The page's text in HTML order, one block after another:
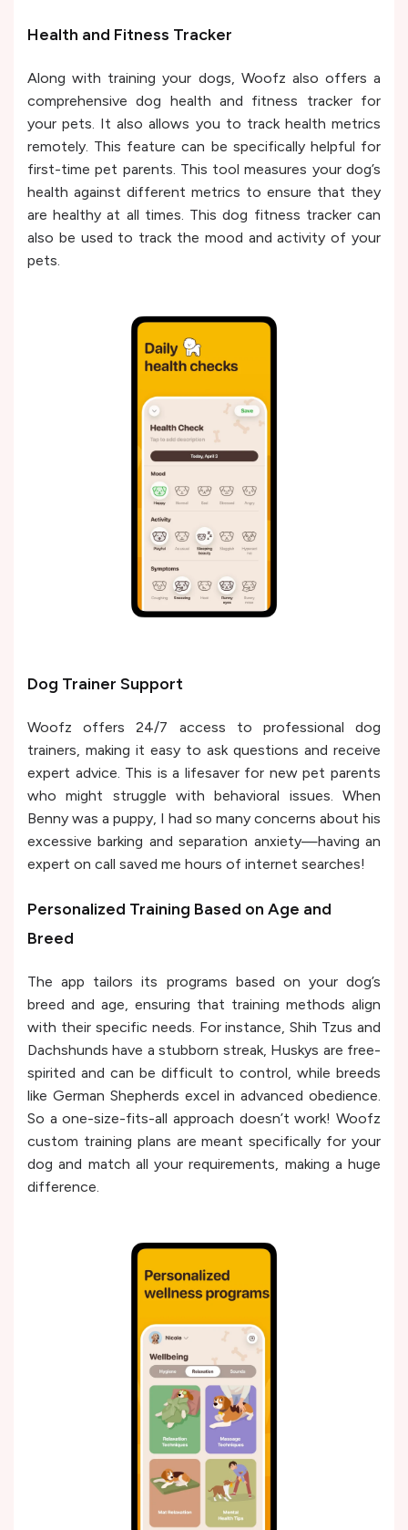
Health and Fitness Tracker
Along with training your dogs, Woofz also offers a
comprehensive dog health and fitness tracker for
your pets. It also allows you to track health metrics
remotely. This feature can be specifically helpful for
first-time pet parents. This tool measures your dog’s
health against different metrics to ensure that they
are healthy at all times. This dog fitness tracker can
also be used to track the mood and activity of your
pets.
Dog Trainer Support
Woofz offers 24/7 access to professional dog
trainers, making it easy to ask questions and receive
expert advice. This is a lifesaver for new pet parents
who might struggle with behavioral issues. When
Benny was a puppy, I had so many concerns about his
excessive barking and separation anxiety—having an
expert on call saved me hours of internet searches!
Personalized Training Based on Age and
Breed
The app tailors its programs based on your dog’s
breed and age, ensuring that training methods align
with their specific needs. For instance, Shih Tzus and
Dachshunds have a stubborn streak, Huskys are free-
spirited and can be difficult to control, while breeds
like German Shepherds excel in advanced obedience.
So a one-size-fits-all approach doesn’t work! Woofz
custom training plans are meant specifically for your
dog and match all your requirements, making a huge
difference.